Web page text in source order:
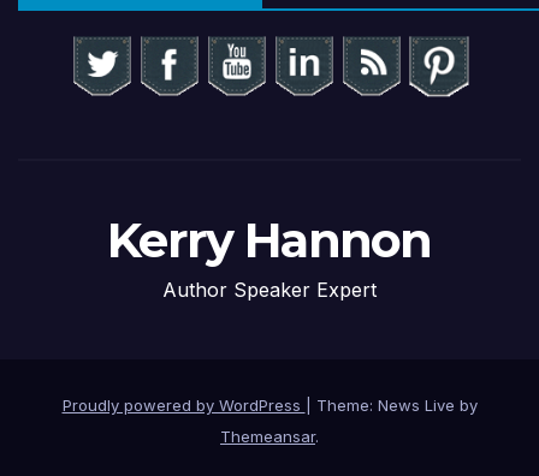
Kerry Hannon
Author Speaker Expert
Proudly powered by WordPress
Theme: News Live by
Themeansar.